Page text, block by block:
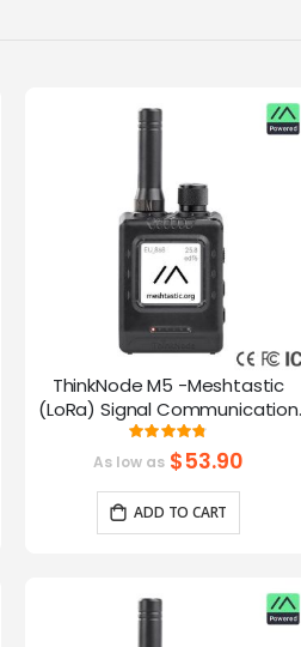
ThinkNode M5 -Meshtastic
(LoRa) Signal Communication
Device |ESP32-S3 | 1.54” Screen |
GPS Function
Rating:
95%
As low as $53.90
ADD TO CART